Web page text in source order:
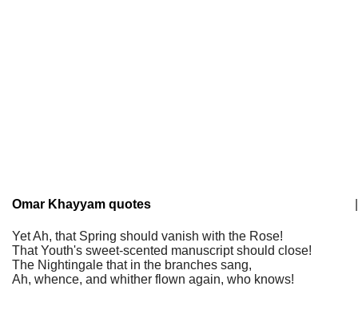
Omar Khayyam quotes
Yet Ah, that Spring should vanish with the Rose!
That Youth's sweet-scented manuscript should close!
The Nightingale that in the branches sang,
Ah, whence, and whither flown again, who knows!